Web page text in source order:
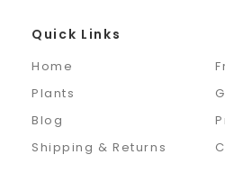
Quick Links
Home
Plants
Blog
Shipping & Returns